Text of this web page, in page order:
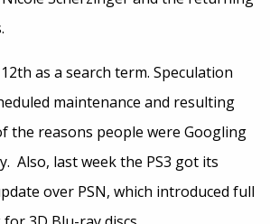
as a search term. Speculation
maintenance and resulting
the reasons people were Googling
Also, last week the PS3 got its
over PSN, which introduced full